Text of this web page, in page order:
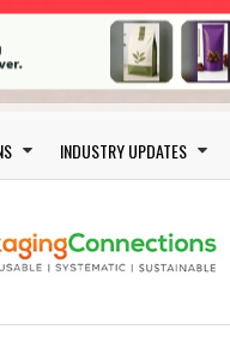
INDUSTRY UPDATES